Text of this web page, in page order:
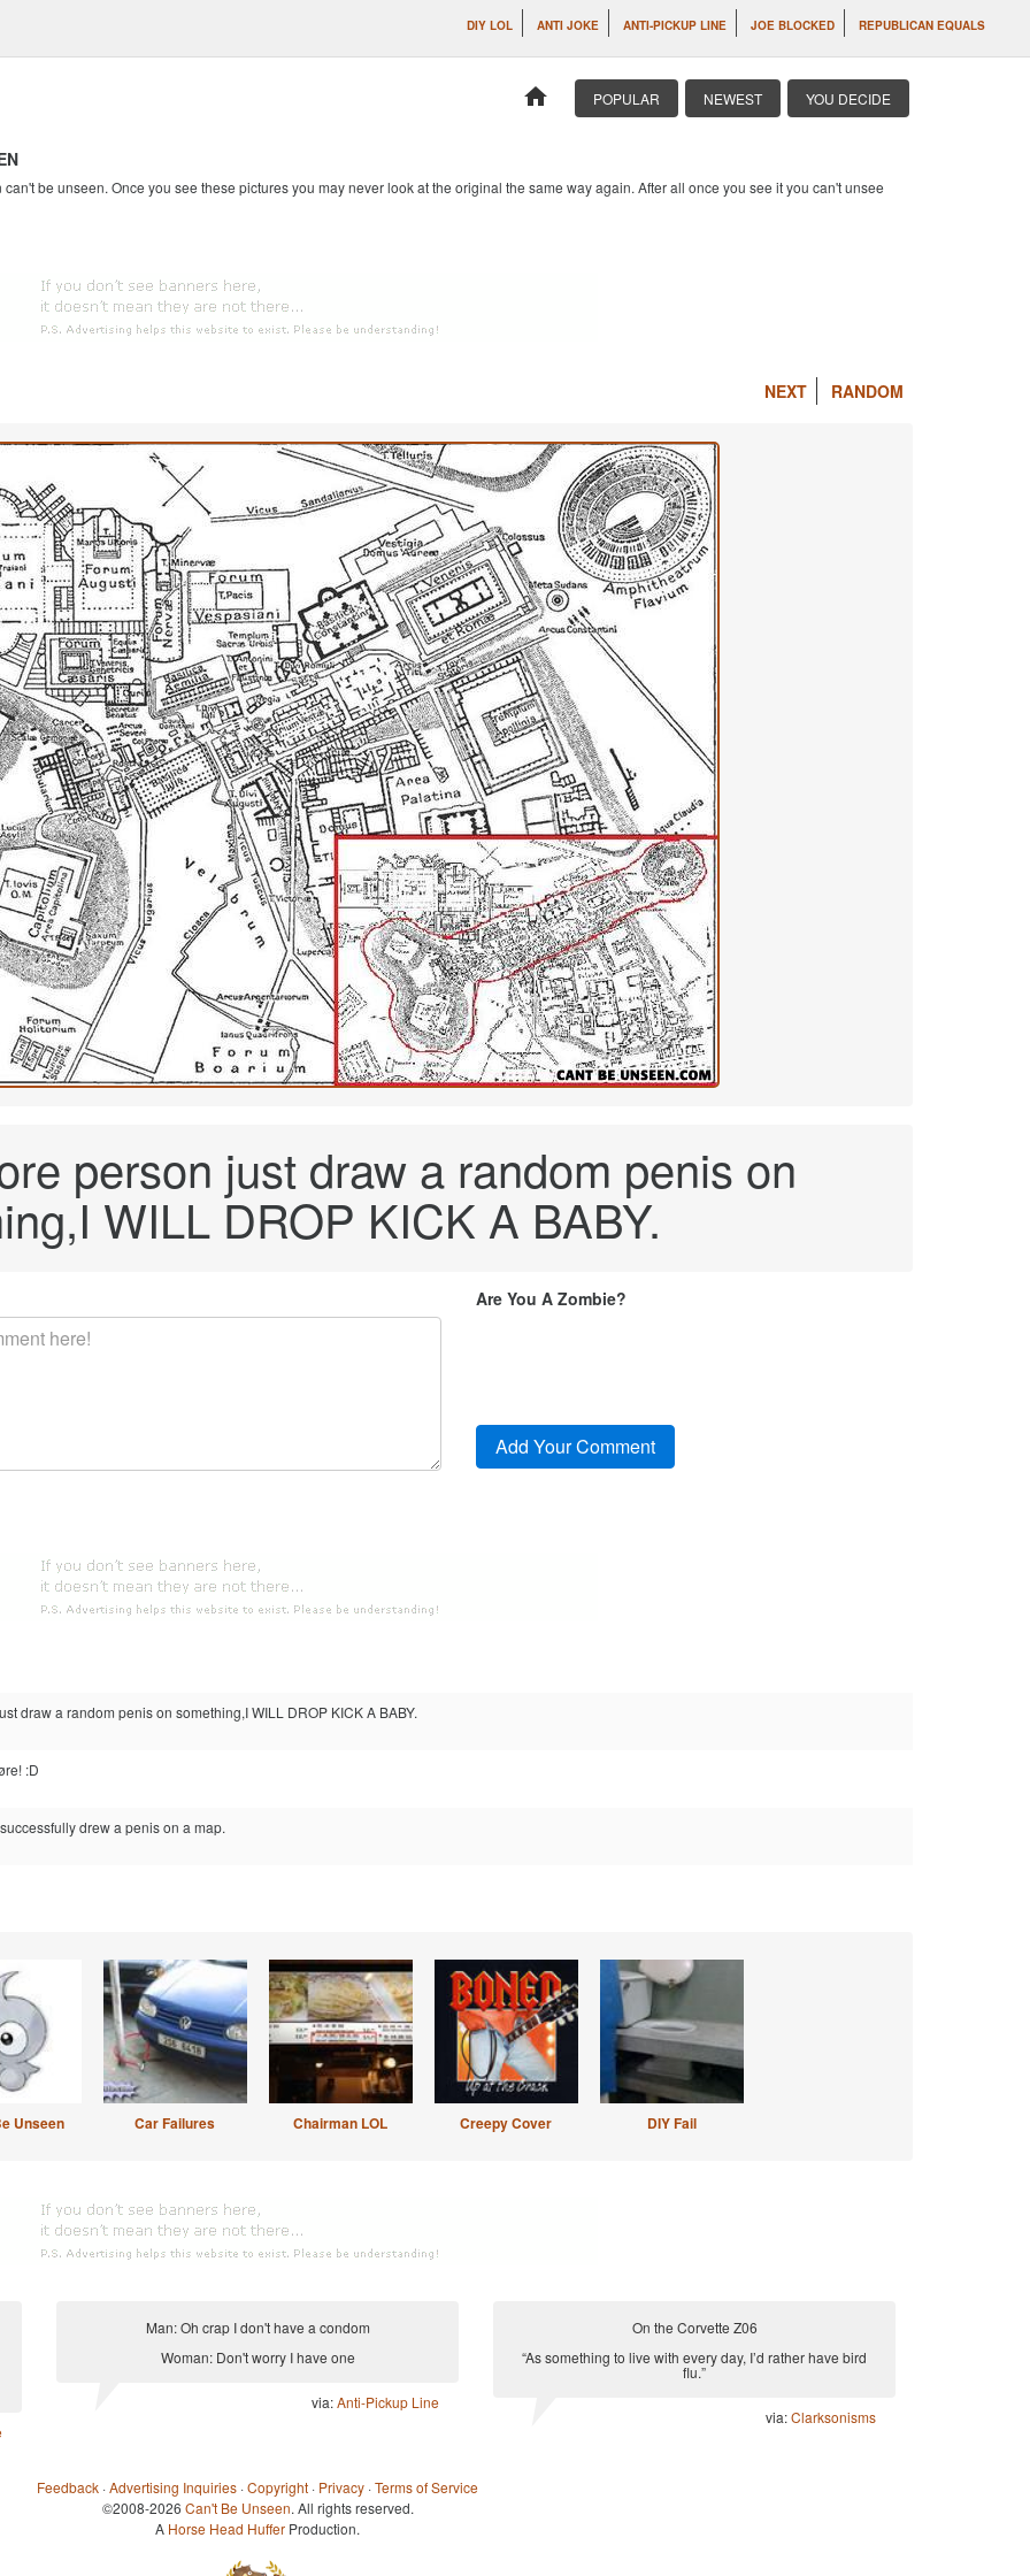
DIY LOL ANTI JOKE ANTI-PICKUP LINE JOE BLOCKED REPUBLICAN EQUALS
home POPULAR NEWEST YOU DECIDE
be unseen. Once you see these pictures you may never look at the original the same way again. After all once you see it you can't unsee
NEXT RANDOM
person just draw a random penis on
WILL DROP KICK A BABY.
Are You A Zombie?
draw a random penis on something,I WILL DROP KICK A BABY.
:D
drew a penis on a map.
Unseen Car Failures Chairman LOL Creepy Cover DIY Fail
Man: Oh crap I don't have a condom
Woman: Don't worry I have one
via:Anti-Pickup Line
On the Corvette Z06
“As something to live with every day, I’d rather have bird
flu.”
via:Clarksonisms
Feedback ·Advertising Inquiries ·Copyright · Privacy ·Terms of Service
©2008-2026 Can't Be Unseen. All rights reserved.
A Horse Head Huffer Production.